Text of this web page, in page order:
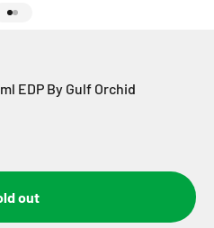
EDP By Gulf Orchid
out